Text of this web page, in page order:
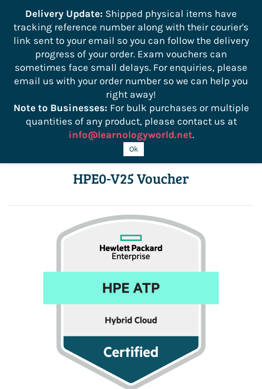
Sign In Sign Up
HPE Hybrid Cloud Solutions Exam
HPE0-V25 Voucher
Delivery Update: Shipped physical items have
tracking reference number along with their courier's
link sent to your email so you can follow the delivery
progress of your order. Exam vouchers can
sometimes face small delays. For enquiries, please
email us with your order number so we can help you
right away!
Note to Businesses: For bulk purchases or multiple
quantities of any product, please contact us at
info@learnologyworld.net.
Ok